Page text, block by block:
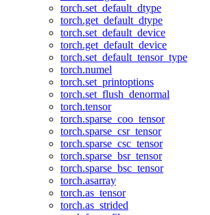
torch.set_default_dtype
torch.get_default_dtype
torch.set_default_device
torch.get_default_device
torch.set_default_tensor_type
torch.numel
torch.set_printoptions
torch.set_flush_denormal
torch.tensor
torch.sparse_coo_tensor
torch.sparse_csr_tensor
torch.sparse_csc_tensor
torch.sparse_bsr_tensor
torch.sparse_bsc_tensor
torch.asarray
torch.as_tensor
torch.as_strided